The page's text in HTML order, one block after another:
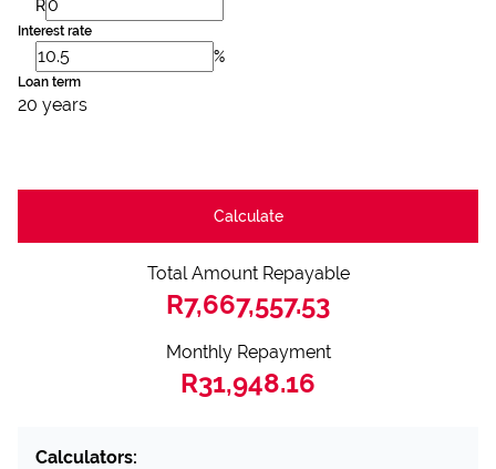
R
Interest rate
%
Loan term
20 years
Calculate
Total Amount Repayable
R7,667,557.53
Monthly Repayment
R31,948.16
Calculators: